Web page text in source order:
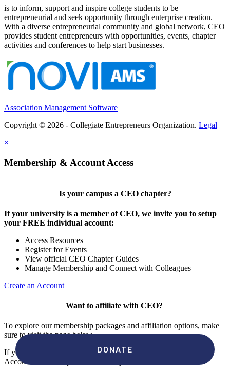
is to inform, support and inspire college students to be
entrepreneurial and seek opportunity through enterprise creation.
With a diverse entrepreneurial community and global network, CEO
provides student entrepreneurs with opportunities, events, chapter
activities and conferences to help start businesses.
Association Management Software
Copyright © 2026 - Collegiate Entrepreneurs Organization. Legal
×
Membership & Account Access
Is your campus a CEO chapter?
If your university is a member of CEO, we invite you to setup
your FREE individual account:
Access Resources
Register for Events
View official CEO Chapter Guides
Manage Membership and Connect with Colleagues
Create an Account
Want to affiliate with CEO?
To explore our membership packages and affiliation options, make
sure to visit the page below.
If you're unsure if your campus has a chapter, click "create an
Account" to check your membership status.